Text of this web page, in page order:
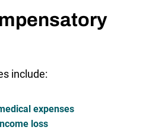
include:
expenses
loss